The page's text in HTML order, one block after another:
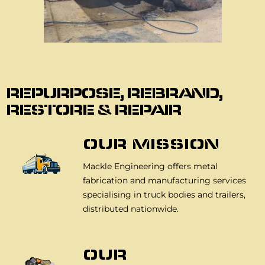
REPURPOSE, REBRAND,
RESTORE & REPAIR
OUR MISSION
Mackle Engineering offers metal
fabrication and manufacturing services
specialising in truck bodies and trailers,
distributed nationwide.
OUR